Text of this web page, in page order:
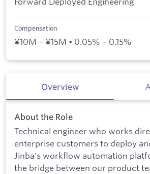
Compensation
¥10M – ¥15M • 0.05% – 0.15%
Overview
About the Role
Technical engineer who works
enterprise customers to deploy
Jinba's workflow automation
the bridge between our product